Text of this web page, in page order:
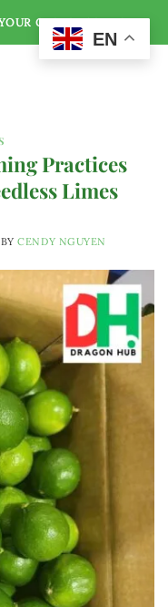
GLOBAL SOURCE
Practices
Limes
BYCENDY NGUYEN
EN